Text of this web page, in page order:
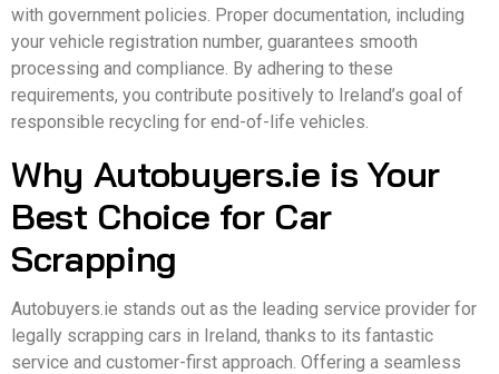
with government policies. Proper documentation, including
your vehicle registration number, guarantees smooth
processing and compliance. By adhering to these
requirements, you contribute positively to Ireland’s goal of
responsible recycling for end-of-life vehicles.
Why Autobuyers.ie is Your
Best Choice for Car
Scrapping
Autobuyers.ie stands out as the leading service provider for
legally scrapping cars in Ireland, thanks to its fantastic
service and customer-first approach. Offering a seamless